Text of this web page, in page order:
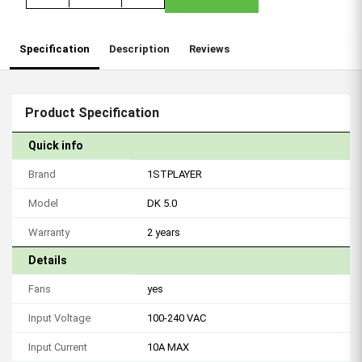
Specification Description Reviews
Product Specification
Quick info
Brand 1STPLAYER
Model DK 5.0
Warranty 2 years
Details
Fans yes
Input Voltage 100-240 VAC
Input Current 10A MAX